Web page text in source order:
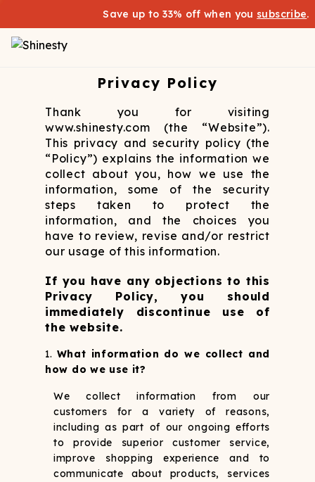
Save up to 33% off when you subscribe.
Privacy Policy
Thank you for visiting
www.shinesty.com (the “Website”).
This privacy and security policy (the
“Policy”) explains the information we
collect about you, how we use the
information, some of the security
steps taken to protect the
information, and the choices you
have to review, revise and/or restrict
our usage of this information.
If you have any objections to this
Privacy Policy, you should
immediately discontinue use of
the website.
What information do we collect and
how do we use it?
We collect information from our
customers for a variety of reasons,
including as part of our ongoing efforts
to provide superior customer service,
improve shopping experience and to
communicate about products, services